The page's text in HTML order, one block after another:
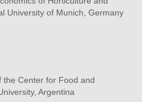
University of Munich, Germany
the Center for Food and
Argentina